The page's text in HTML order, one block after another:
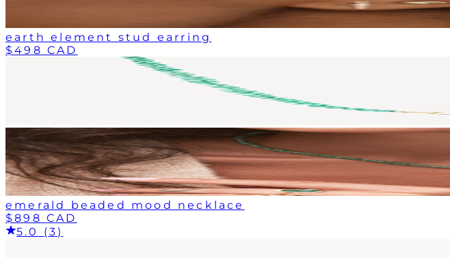
earth element stud earring
$498 CAD
emerald beaded mood necklace
$898 CAD
5.0 (3)